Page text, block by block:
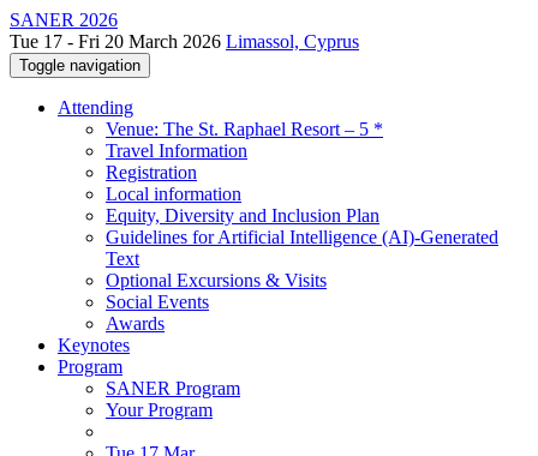
SANER 2026
Tue 17 - Fri 20 March 2026 Limassol, Cyprus
Toggle navigation
Attending
Venue: The St. Raphael Resort – 5 *
Travel Information
Registration
Local information
Equity, Diversity and Inclusion Plan
Guidelines for Artificial Intelligence (AI)-Generated
Text
Optional Excursions & Visits
Social Events
Awards
Keynotes
Program
SANER Program
Your Program